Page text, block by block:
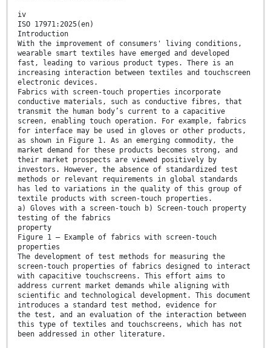
iv
ISO 17971:2025(en)
Introduction
With the improvement of consumers' living conditions,
wearable smart textiles have emerged and developed
fast, leading to various product types. There is an
increasing interaction between textiles and touchscreen
electronic devices.
Fabrics with screen-touch properties incorporate
conductive materials, such as conductive fibres, that
transmit the human body’s current to a capacitive
screen, enabling touch operation. For example, fabrics
for interface may be used in gloves or other products,
as shown in Figure 1. As an emerging commodity, the
market demand for these products becomes strong, and
their market prospects are viewed positively by
investors. However, the absence of standardized test
methods or relevant requirements in global standards
has led to variations in the quality of this group of
textile products with screen-touch properties.
a) Gloves with a screen-touch b) Screen-touch property
testing of the fabrics
property
Figure 1 — Example of fabrics with screen-touch
properties
The development of test methods for measuring the
screen-touch properties of fabrics designed to interact
with capacitive touchscreens. This effort aims to
address current market demands while aligning with
scientific and technological development. This document
introduces a standard test method, evidence for
the test, and an evaluation of the interaction between
this type of textiles and touchscreens, which has not
been addressed in other literature.